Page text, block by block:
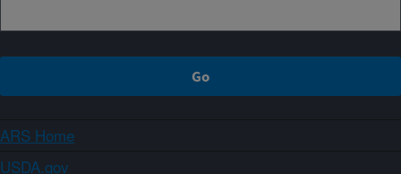
ARS Home
USDA.gov